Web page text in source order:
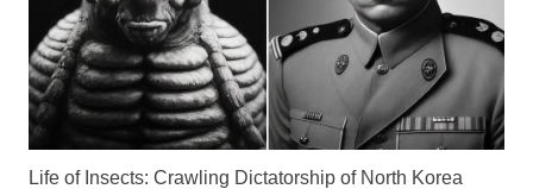
Life of Insects: Crawling Dictatorship of North Korea